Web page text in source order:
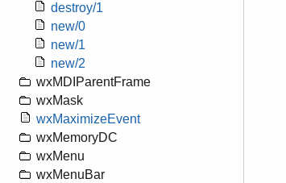
destroy/1
new/0
new/1
new/2
wxMDIParentFrame
wxMask
wxMaximizeEvent
wxMemoryDC
wxMenu
wxMenuBar